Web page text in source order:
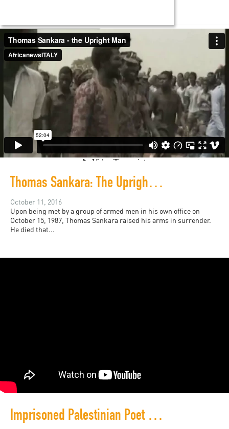
Thomas Sankara: The Upright Man (A documentary)
October 11, 2016
Upon being met by a group of armed men in his own office on
October 15, 1987, Thomas Sankara raised his arms in surrender.
He died that...
Imprisoned Palestinian Poet Dareen Tatour